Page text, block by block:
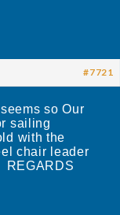
#7721
so Our
sailing
with the
chair leader
REGARDS